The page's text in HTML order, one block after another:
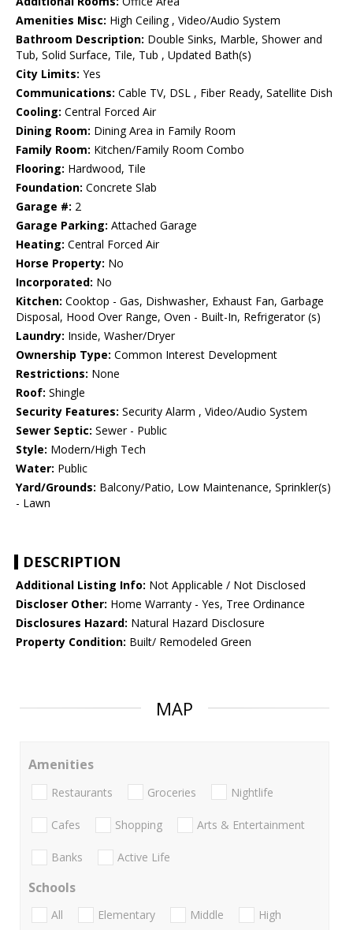
Amenities Misc: High Ceiling , Video/Audio System
Bathroom Description: Double Sinks, Marble, Shower and
Tub, Solid Surface, Tile, Tub , Updated Bath(s)
City Limits: Yes
Communications: Cable TV, DSL , Fiber Ready, Satellite Dish
Cooling: Central Forced Air
Dining Room: Dining Area in Family Room
Family Room: Kitchen/Family Room Combo
Flooring: Hardwood, Tile
Foundation: Concrete Slab
Garage #: 2
Garage Parking: Attached Garage
Heating: Central Forced Air
Horse Property: No
Incorporated: No
Kitchen: Cooktop - Gas, Dishwasher, Exhaust Fan, Garbage
Disposal, Hood Over Range, Oven - Built-In, Refrigerator (s)
Laundry: Inside, Washer/Dryer
Ownership Type: Common Interest Development
Restrictions: None
Roof: Shingle
Security Features: Security Alarm , Video/Audio System
Sewer Septic: Sewer - Public
Style: Modern/High Tech
Water: Public
Yard/Grounds: Balcony/Patio, Low Maintenance, Sprinkler(s)
- Lawn
DESCRIPTION
Additional Listing Info: Not Applicable / Not Disclosed
Discloser Other: Home Warranty - Yes, Tree Ordinance
Disclosures Hazard: Natural Hazard Disclosure
Property Condition: Built/ Remodeled Green
MAP
Amenities
Restaurants Groceries Nightlife
Cafes Shopping Arts & Entertainment
Banks Active Life
Schools
All Elementary Middle
High